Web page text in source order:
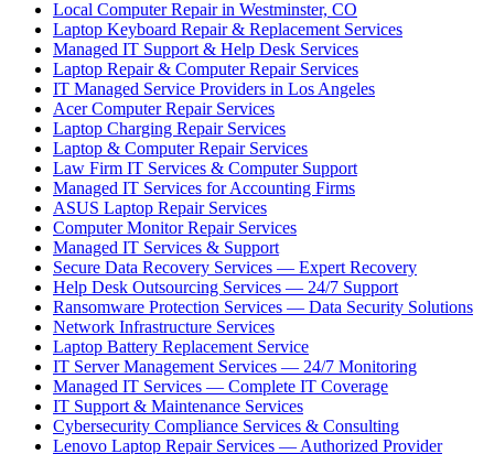
Local Computer Repair in Westminster, CO
Laptop Keyboard Repair & Replacement Services
Managed IT Support & Help Desk Services
Laptop Repair & Computer Repair Services
IT Managed Service Providers in Los Angeles
Acer Computer Repair Services
Laptop Charging Repair Services
Laptop & Computer Repair Services
Law Firm IT Services & Computer Support
Managed IT Services for Accounting Firms
ASUS Laptop Repair Services
Computer Monitor Repair Services
Managed IT Services & Support
Secure Data Recovery Services — Expert Recovery
Help Desk Outsourcing Services — 24/7 Support
Ransomware Protection Services — Data Security Solutions
Network Infrastructure Services
Laptop Battery Replacement Service
IT Server Management Services — 24/7 Monitoring
Managed IT Services — Complete IT Coverage
IT Support & Maintenance Services
Cybersecurity Compliance Services & Consulting
Lenovo Laptop Repair Services — Authorized Provider